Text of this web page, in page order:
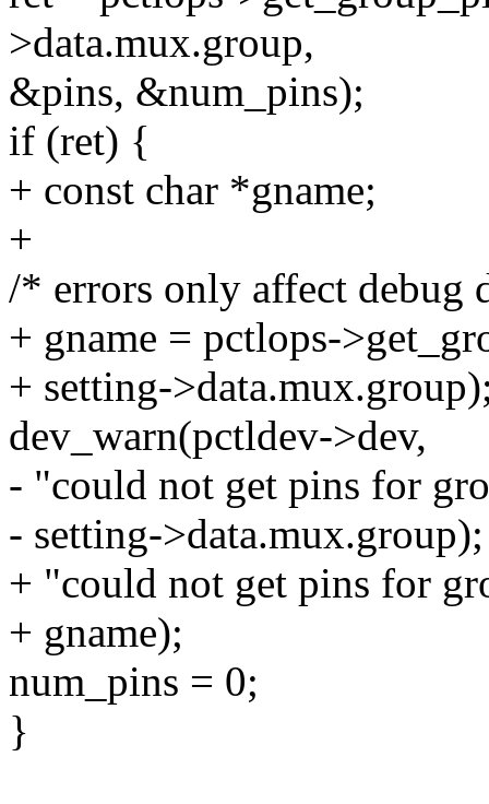
>data.mux.group,
&pins, &num_pins);
if (ret) {
+ const char *gname;
+
/* errors only affect debug
+ gname = pctlops-
+ setting-
dev_warn(pctldev->dev,
- "could not get pins for
- setting->data.mux.group);
+ "could not get pins for
+ gname);
num_pins = 0;
}